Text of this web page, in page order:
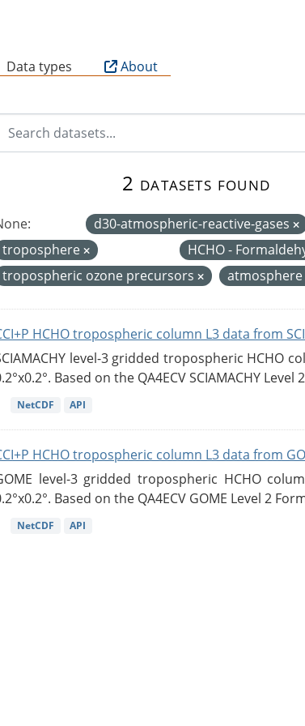
Data types About
2 datasets found
d30-atmospheric-reactive-gases
troposphere
HCHO -
tropospheric ozone precursors
atmosphere
HCHO tropospheric column L3 data from
level-3 gridded tropospheric HCHO
Based on the QA4ECV SCIAMACHY
NetCDF API
HCHO tropospheric column L3 data from
level-3 gridded tropospheric HCHO
Based on the QA4ECV GOME Level 2
NetCDF API